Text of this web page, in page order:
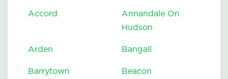
Accord
Annandale On
Hudson
Arden Bangall
Barrytown Beacon